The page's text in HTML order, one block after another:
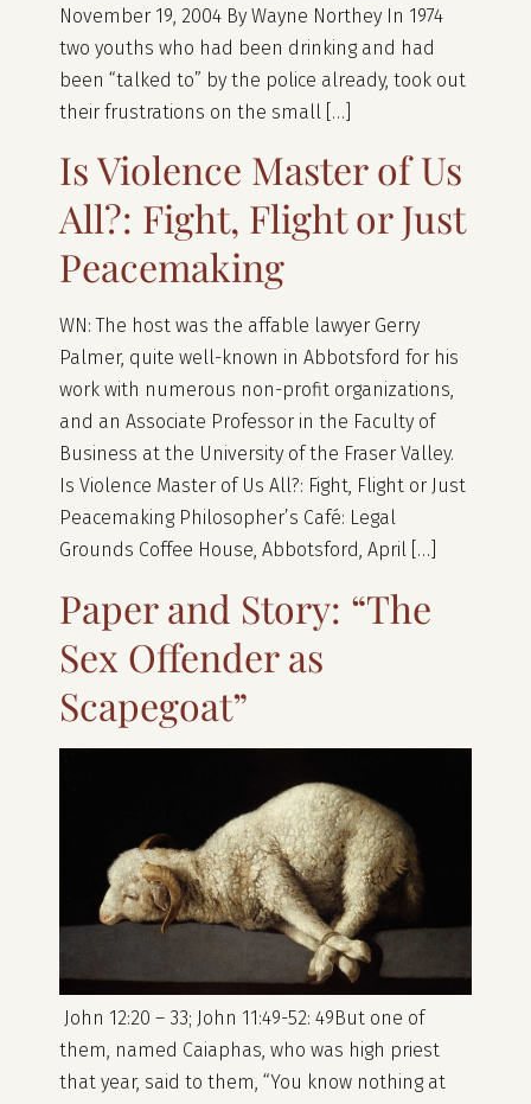
November 19, 2004 By Wayne Northey In 1974
two youths who had been drinking and had
been “talked to” by the police already, took out
their frustrations on the small […]
Is Violence Master of Us
All?: Fight, Flight or Just
Peacemaking
WN: The host was the affable lawyer Gerry
Palmer, quite well-known in Abbotsford for his
work with numerous non-profit organizations,
and an Associate Professor in the Faculty of
Business at the University of the Fraser Valley.
Is Violence Master of Us All?: Fight, Flight or Just
Peacemaking Philosopher’s Café: Legal
Grounds Coffee House, Abbotsford, April […]
Paper and Story: “The
Sex Offender as
Scapegoat”
John 12:20 – 33; John 11:49-52: 49But one of
them, named Caiaphas, who was high priest
that year, said to them, “You know nothing at